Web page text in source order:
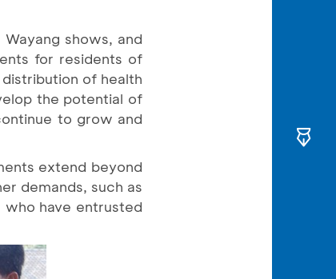
shows, and
for residents of
distribution of health
the potential of
to grow and
extend beyond
demands, such as
have entrusted